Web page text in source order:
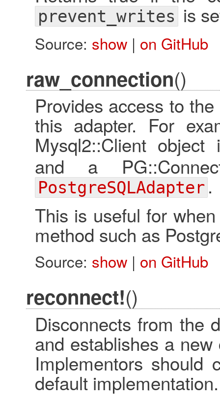
prevent_writes is
Source: show| on GitHub
raw_connection()
Provides access to
this adapter. For
Mysql2::Client
and a
PostgreSQLAdapter.
This is useful for
method such as
Source: show| on GitHub
reconnect!()
Disconnects from the
and establishes a
Implementors should
default implementation.